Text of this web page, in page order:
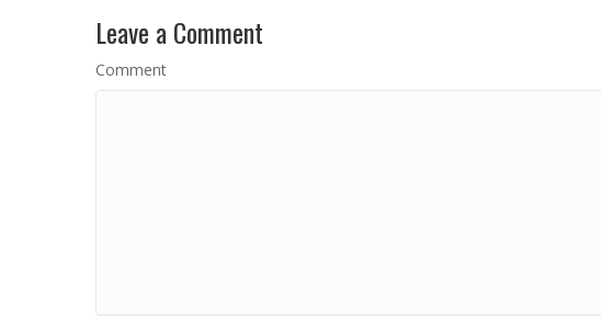
Leave a Comment
Comment